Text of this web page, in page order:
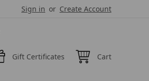
Sign in or Create Account
Gift Certificates Cart